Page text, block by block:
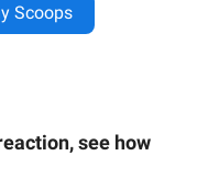
Scoops
see how